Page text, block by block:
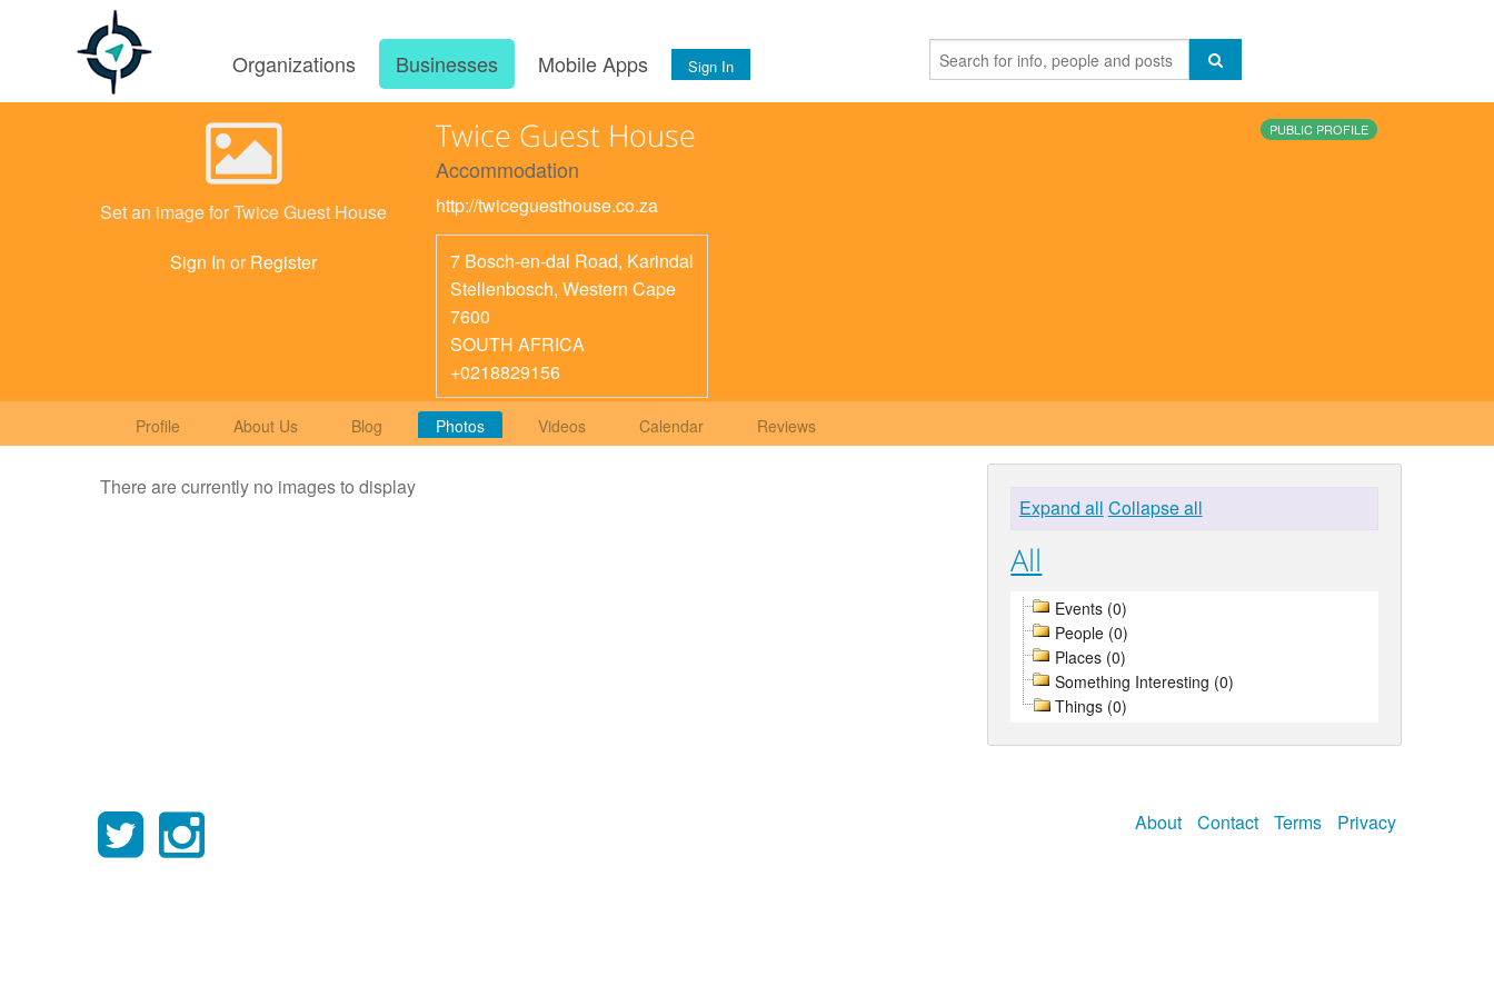
Organizations Businesses Mobile Apps Sign In
Set an image for Twice Guest House
Sign In or Register
Twice Guest House
Accommodation
http://twiceguesthouse.co.za
7 Bosch-en-dal Road, Karindal
Stellenbosch, Western Cape
7600
SOUTH AFRICA
+0218829156
PUBLIC PROFILE
Profile About Us Blog Photos Videos Calendar Reviews
There are currently no images to display
Expand all Collapse all
All
Events (0)
People (0)
Places (0)
Something Interesting (0)
Things (0)
About Contact Terms Privacy